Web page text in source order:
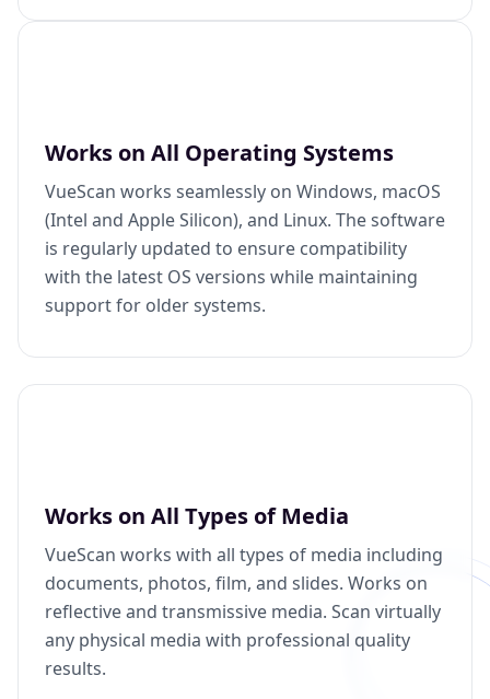
Works on All Operating Systems
VueScan works seamlessly on Windows, macOS
(Intel and Apple Silicon), and Linux. The software
is regularly updated to ensure compatibility
with the latest OS versions while maintaining
support for older systems.
Works on All Types of Media
VueScan works with all types of media including
documents, photos, film, and slides. Works on
reflective and transmissive media. Scan virtually
any physical media with professional quality
results.